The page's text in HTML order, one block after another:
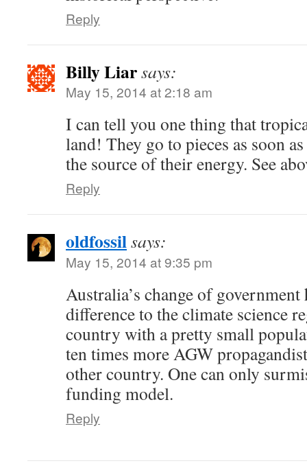
Reply
Billy Liarsays:
May 15, 2014 at 2:18 am
I can tell you one thing that
land! They go to pieces as soon
the source of their energy. See
Reply
oldfossilsays:
May 15, 2014 at 9:35 pm
Australia’s change of government
difference to the climate science
country with a pretty small
ten times more AGW
other country. One can only
funding model.
Reply